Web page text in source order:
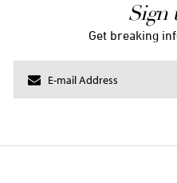
Sign
Get breaking